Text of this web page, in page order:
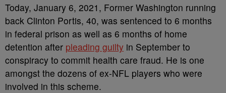
Today, January 6, 2021, Former Washington running
back Clinton Portis, 40, was sentenced to 6 months
in federal prison as well as 6 months of home
detention after pleading guilty in September to
conspiracy to commit health care fraud. He is one
amongst the dozens of ex-NFL players who were
involved in this scheme.